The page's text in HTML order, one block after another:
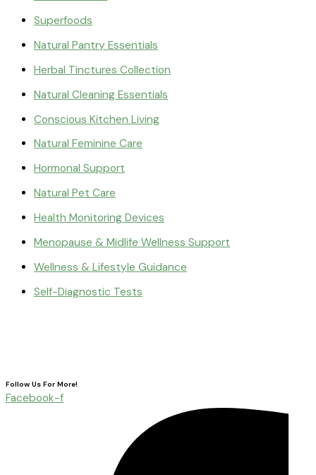
Superfoods
Natural Pantry Essentials
Herbal Tinctures Collection
Natural Cleaning Essentials
Conscious Kitchen Living
Natural Feminine Care
Hormonal Support
Natural Pet Care
Health Monitoring Devices
Menopause & Midlife Wellness Support
Wellness & Lifestyle Guidance
Self-Diagnostic Tests
Follow Us For More!
Facebook-f